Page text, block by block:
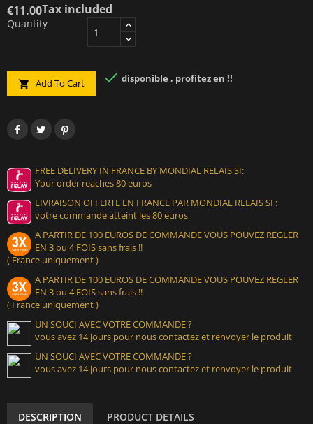
€11.00Tax included
Quantity
 Add To Cart  disponible , profitez en !!
FREE DELIVERY IN FRANCE BY MONDIAL RELAIS SI:
Your order reaches 80 euros
LIVRAISON OFFERTE EN FRANCE PAR MONDIAL RELAIS SI :
votre commande atteint les 80 euros
A PARTIR DE 100 EUROS DE COMMANDE VOUS POUVEZ REGLER
EN 3 ou 4 FOIS sans frais !!
( France uniquement )
A PARTIR DE 100 EUROS DE COMMANDE VOUS POUVEZ REGLER
EN 3 ou 4 FOIS sans frais !!
( France uniquement )
UN SOUCI AVEC VOTRE COMMANDE ?
vous avez 14 jours pour nous contactez et renvoyer le produit
UN SOUCI AVEC VOTRE COMMANDE ?
vous avez 14 jours pour nous contactez et renvoyer le produit
DESCRIPTION PRODUCT DETAILS